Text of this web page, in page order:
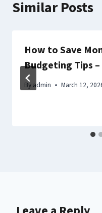
Similar Posts
How to Save
Budgeting Tips
By admin March 12,